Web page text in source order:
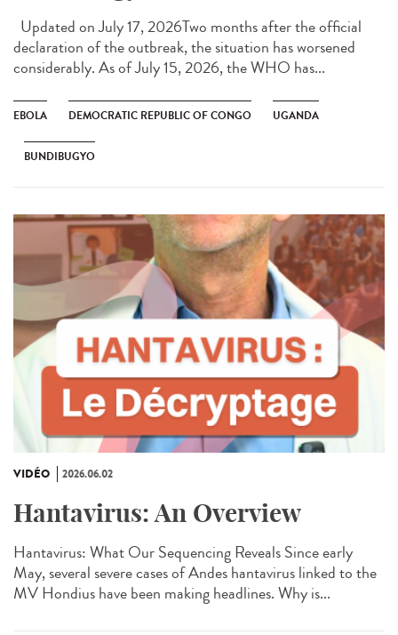
Updated on July 17, 2026Two months after the official
declaration of the outbreak, the situation has worsened
considerably. As of July 15, 2026, the WHO has...
EBOLA DEMOCRATIC REPUBLIC OF CONGO UGANDA
BUNDIBUGYO
VIDÉO 2026.06.02
Hantavirus: An Overview
Hantavirus: What Our Sequencing Reveals Since early
May, several severe cases of Andes hantavirus linked to the
MV Hondius have been making headlines. Why is...